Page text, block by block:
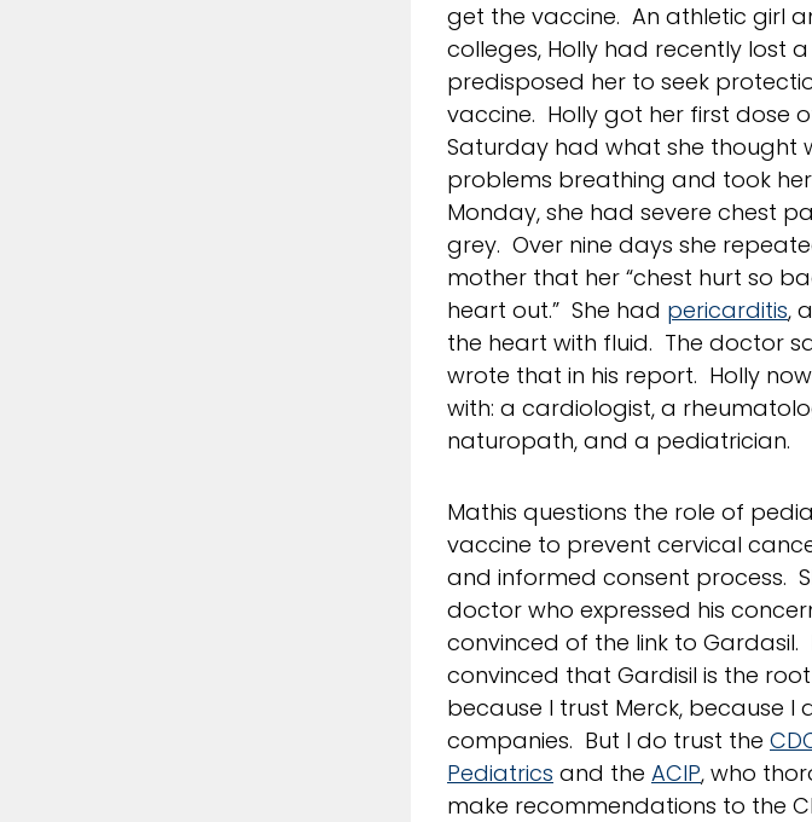
get the vaccine. An athletic girl
colleges, Holly had recently lost
predisposed her to seek
vaccine. Holly got her first dose
Saturday had what she thought
problems breathing and took
Monday, she had severe chest
grey. Over nine days she
mother that her “chest hurt so
heart out.” She had pericarditis,
the heart with fluid. The doctor
wrote that in his report. Holly
with: a cardiologist, a
naturopath, and a pediatrician.
Mathis questions the role of
vaccine to prevent cervical
and informed consent process.
doctor who expressed his
convinced of the link to Gardasil.
convinced that Gardisil is the
because I trust Merck, because I
companies. But I do trust the
Pediatrics and the ACIP, who
make recommendations to the